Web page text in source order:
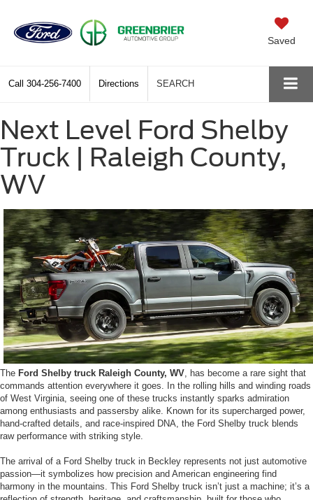
Saved
Call 304-256-7400 Directions SEARCH
Next Level Ford Shelby
Truck | Raleigh County,
WV
The Ford Shelby truck Raleigh County, WV, has become a rare sight that
commands attention everywhere it goes. In the rolling hills and winding roads
of West Virginia, seeing one of these trucks instantly sparks admiration
among enthusiasts and passersby alike. Known for its supercharged power,
hand-crafted details, and race-inspired DNA, the Ford Shelby truck blends
raw performance with striking style.
The arrival of a Ford Shelby truck in Beckley represents not just automotive
passion—it symbolizes how precision and American engineering find
harmony in the mountains. This Ford Shelby truck isn’t just a machine; it’s a